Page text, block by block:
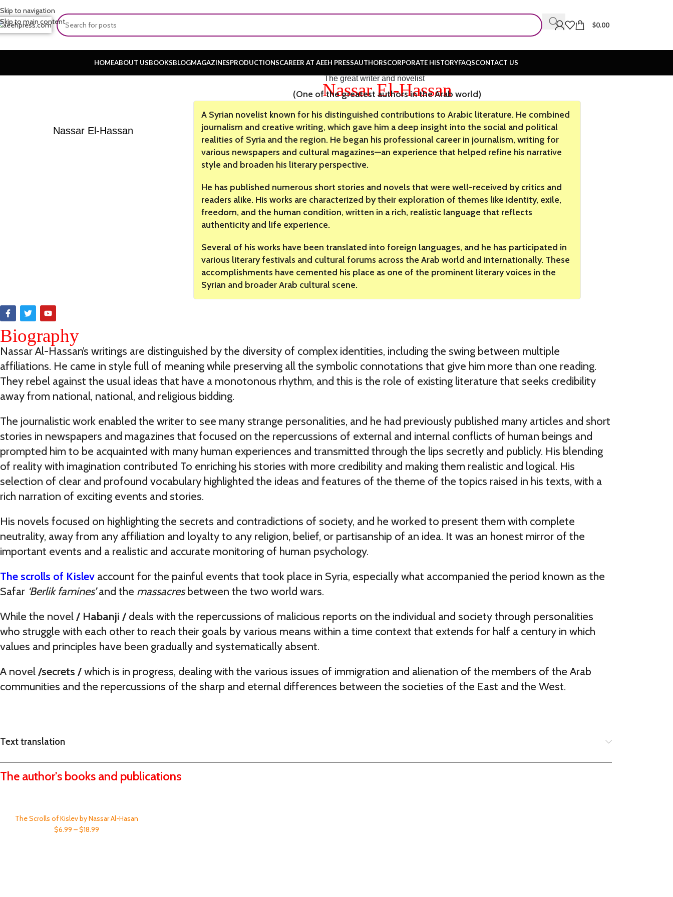
Skip to navigation
Skip to main content
$0.00
HOMEABOUT USBOOKSBLOGMAGAZINESPRODUCTIONSCAREER AT AEEH PRESSAUTHORSCORPORATE HISTORYFAQSCONTACT US
Nassar El-Hassan
The great writer and novelist
Nassar El-Hassan
(One of the greatest authors in the Arab world)
A Syrian novelist known for his distinguished contributions to Arabic literature. He combined
journalism and creative writing, which gave him a deep insight into the social and political
realities of Syria and the region. He began his professional career in journalism, writing for
various newspapers and cultural magazines—an experience that helped refine his narrative
style and broaden his literary perspective.
He has published numerous short stories and novels that were well-received by critics and
readers alike. His works are characterized by their exploration of themes like identity, exile,
freedom, and the human condition, written in a rich, realistic language that reflects
authenticity and life experience.
Several of his works have been translated into foreign languages, and he has participated in
various literary festivals and cultural forums across the Arab world and internationally. These
accomplishments have cemented his place as one of the prominent literary voices in the
Syrian and broader Arab cultural scene.
Biography
Nassar Al-Hassan’s writings are distinguished by the diversity of complex identities, including the swing between multiple
affiliations. He came in style full of meaning while preserving all the symbolic connotations that give him more than one reading.
They rebel against the usual ideas that have a monotonous rhythm, and this is the role of existing literature that seeks credibility
away from national, national, and religious bidding.
The journalistic work enabled the writer to see many strange personalities, and he had previously published many articles and short
stories in newspapers and magazines that focused on the repercussions of external and internal conflicts of human beings and
prompted him to be acquainted with many human experiences and transmitted through the lips secretly and publicly. His blending
of reality with imagination contributed To enriching his stories with more credibility and making them realistic and logical. His
selection of clear and profound vocabulary highlighted the ideas and features of the theme of the topics raised in his texts, with a
rich narration of exciting events and stories.
His novels focused on highlighting the secrets and contradictions of society, and he worked to present them with complete
neutrality, away from any affiliation and loyalty to any religion, belief, or partisanship of an idea. It was an honest mirror of the
important events and a realistic and accurate monitoring of human psychology.
The scrolls of Kislev account for the painful events that took place in Syria, especially what accompanied the period known as the
Safar ‘Berlik famines’and the massacresbetween the two world wars.
While the novel/ Habanji / deals with the repercussions of malicious reports on the individual and society through personalities
who struggle with each other to reach their goals by various means within a time context that extends for half a century in which
values and principles have been gradually and systematically absent.
A novel/secrets /which is in progress, dealing with the various issues of immigration and alienation of the members of the Arab
communities and the repercussions of the sharp and eternal differences between the societies of the East and the West.
Text translation
The author's books and publications
The Scrolls of Kislev by Nassar Al-Hasan
$6.99 – $18.99